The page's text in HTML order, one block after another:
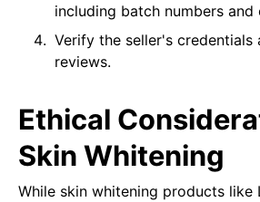
including batch numbers and
Verify the seller's credentials
reviews.
Ethical
Skin Whitening
While skin whitening products like